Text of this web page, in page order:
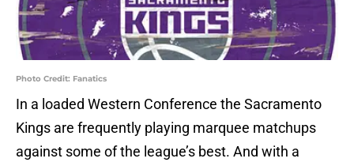
Photo Credit: Fanatics
In a loaded Western Conference the Sacramento
Kings are frequently playing marquee matchups
against some of the league’s best. And with a